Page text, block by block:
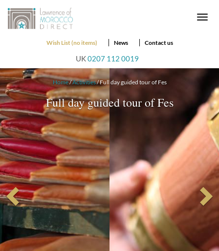
Wish List (no items) News Contact us
UK0207 112 0019
Home/Activities/ Full day guided tour of Fes
Full day guided tour of Fes